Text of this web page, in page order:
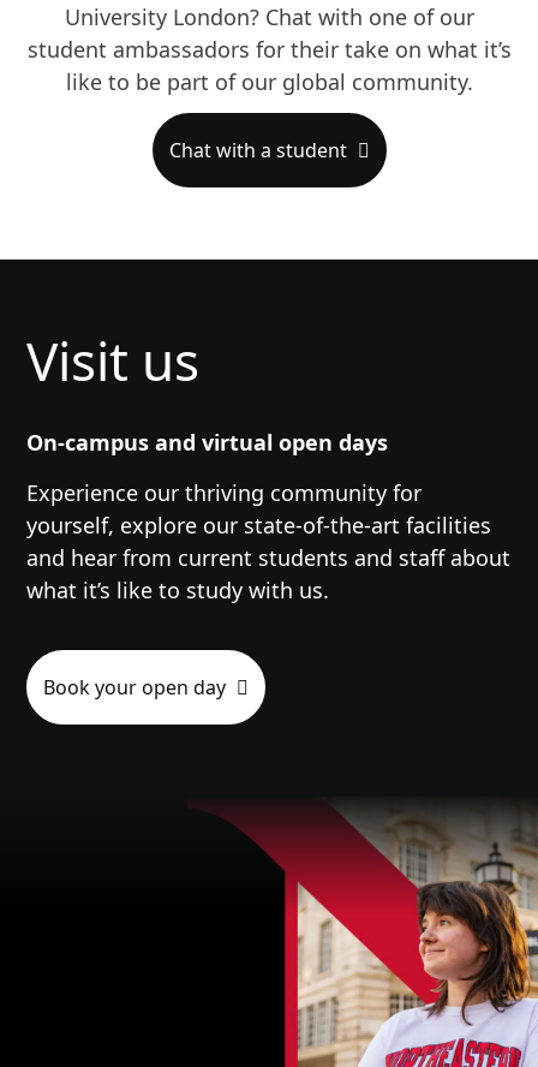
University London? Chat with one of our
student ambassadors for their take on what it’s
like to be part of our global community.
Chat with a student
Visit us
On-campus and virtual open days
Experience our thriving community for
yourself, explore our state-of-the-art facilities
and hear from current students and staff about
what it’s like to study with us.
Book your open day